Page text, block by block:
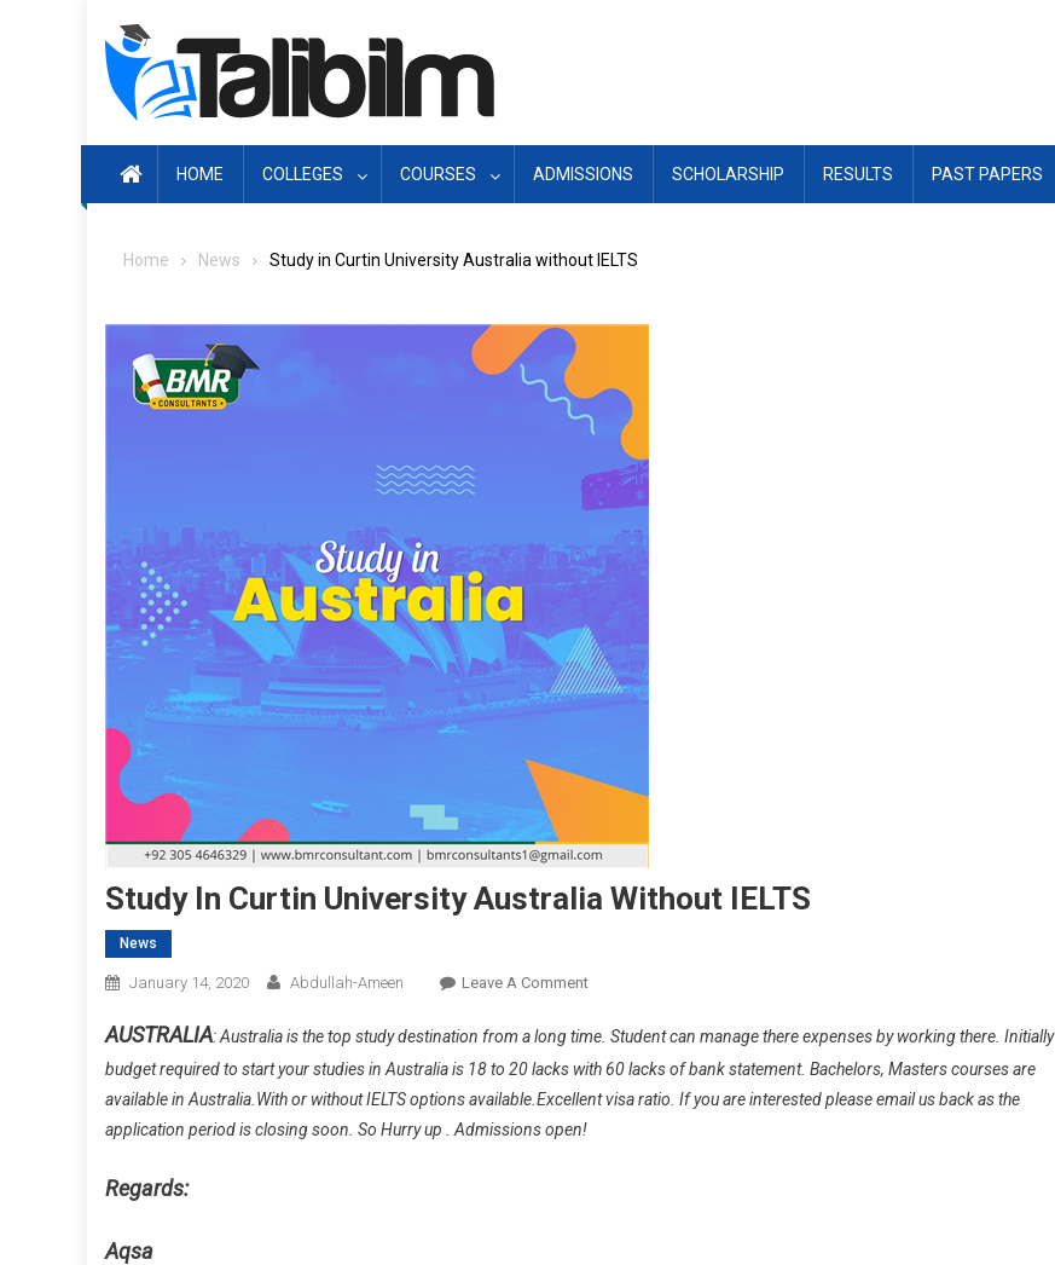
HOME COLLEGES COURSES ADMISSIONS SCHOLARSHIP RESULTS PAST PAPERS
Home News Study in Curtin University Australia without IELTS
Study In Curtin University Australia Without IELTS
News
January 14, 2020 Abdullah-Ameen Leave A CommentOn
In
Curtin
University
AUSTRALIA: Australia is the top study destination from a long time. Student can manage there expenses by working there. Initially
budget required to start your studies in Australia is 18 to 20 lacks with 60 lacks of bank statement. Bachelors, Masters courses are
available in Australia.With or without IELTS options available.Excellent visa ratio. If you are interested please email us back as the
application period is closing soon. So Hurry up . Admissions open!
Regards:
Aqsa